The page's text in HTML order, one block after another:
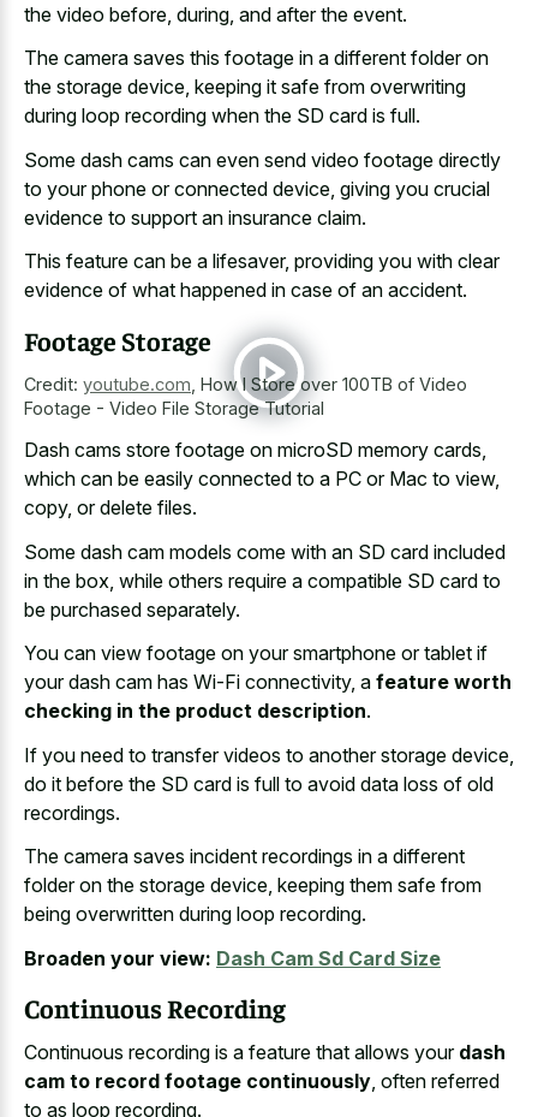
the video before, during, and after the event.
The camera saves this footage in a different folder on
the storage device, keeping it safe from overwriting
during loop recording when the SD card is full.
Some dash cams can even send video footage directly
to your phone or connected device, giving you crucial
evidence to support an insurance claim.
This feature can be a lifesaver, providing you with clear
evidence of what happened in case of an accident.
Footage Storage
Credit: youtube.com How I Store over 100TB of Video
Footage - Video File Storage Tutorial
Dash cams store footage on microSD memory cards,
which can be easily connected to a PC or Mac to view,
copy, or delete files.
Some dash cam models come with an SD card included
in the box, while others require a compatible SD card to
be purchased separately.
You can view footage on your smartphone or tablet if
your dash cam has Wi-Fi connectivity, a feature worth
checking in the product description.
If you need to transfer videos to another storage device,
do it before the SD card is full to avoid data loss of old
recordings.
The camera saves incident recordings in a different
folder on the storage device, keeping them safe from
being overwritten during loop recording.
Broaden your view: Dash Cam Sd Card Size
Continuous Recording
Continuous recording is a feature that allows your dash
cam to record footage continuously , often referred
to as loop recording.